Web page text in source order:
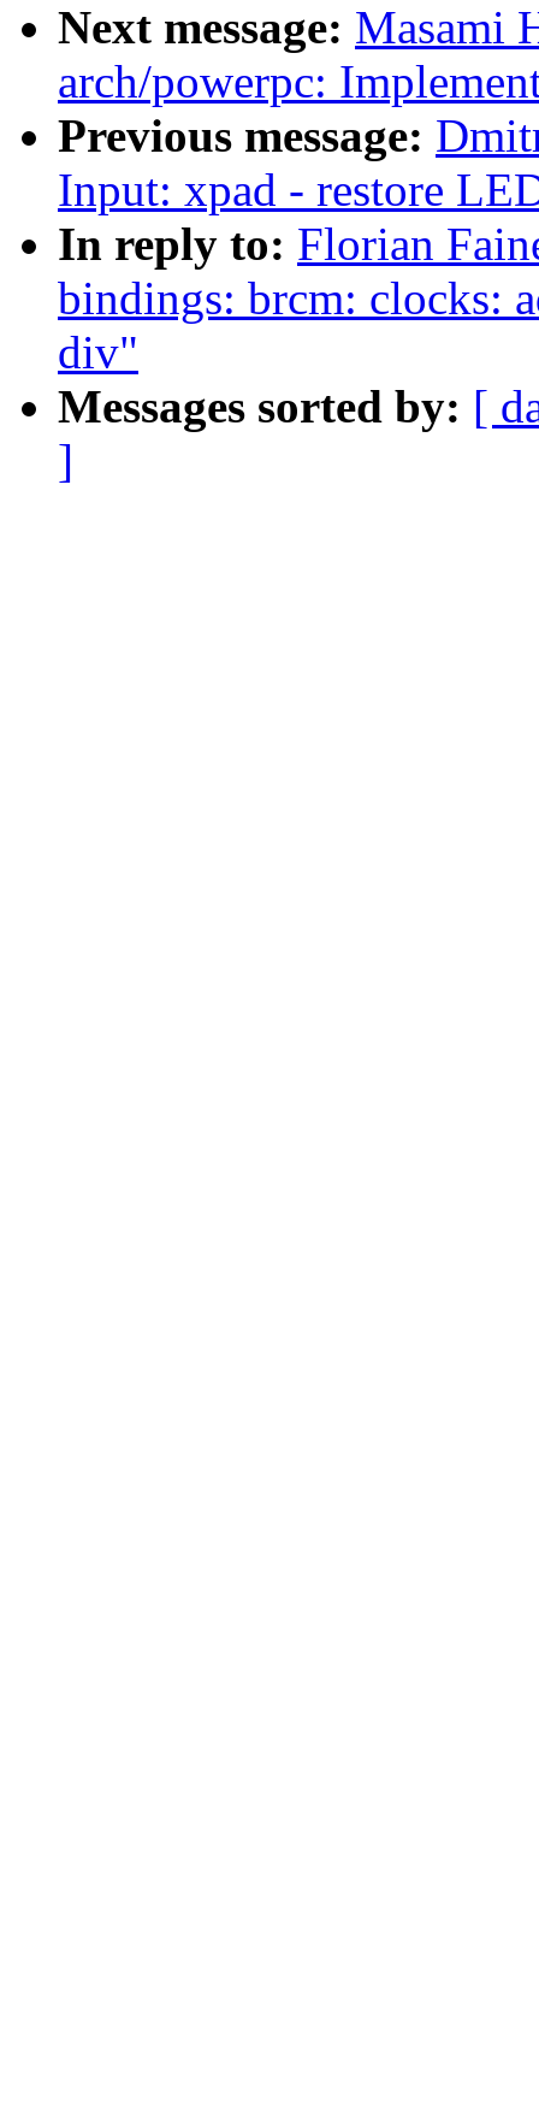
Next message: Masami
arch/powerpc:
Previous message:
Input: xpad - restore
In reply to: Florian
bindings: brcm: clocks:
div"
Messages sorted by: [
]